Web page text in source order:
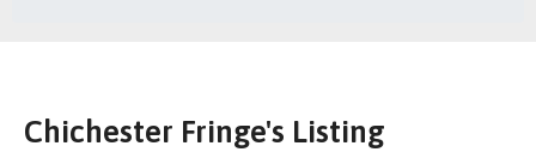
Chichester Fringe's Listing